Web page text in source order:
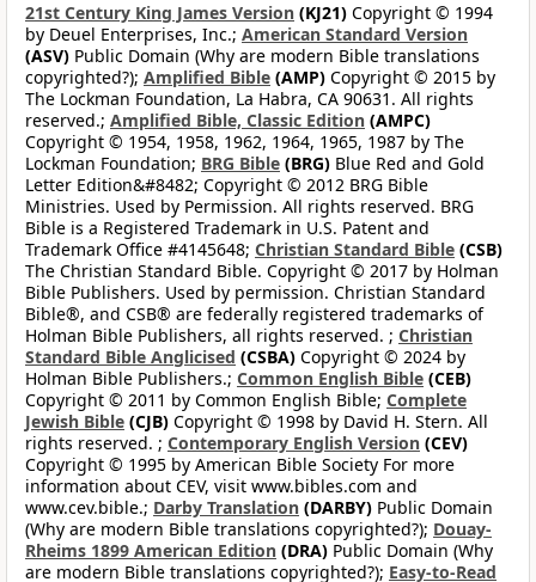
21st Century King James Version (KJ21) Copyright © 1994
by Deuel Enterprises, Inc.; American Standard Version
(ASV) Public Domain (Why are modern Bible translations
copyrighted?); Amplified Bible (AMP) Copyright © 2015 by
The Lockman Foundation, La Habra, CA 90631. All rights
reserved.; Amplified Bible, Classic Edition (AMPC)
Copyright © 1954, 1958, 1962, 1964, 1965, 1987 by The
Lockman Foundation; BRG Bible (BRG) Blue Red and Gold
Letter Edition&#8482; Copyright © 2012 BRG Bible
Ministries. Used by Permission. All rights reserved. BRG
Bible is a Registered Trademark in U.S. Patent and
Trademark Office #4145648; Christian Standard Bible (CSB)
The Christian Standard Bible. Copyright © 2017 by Holman
Bible Publishers. Used by permission. Christian Standard
Bible®, and CSB® are federally registered trademarks of
Holman Bible Publishers, all rights reserved. ; Christian
Standard Bible Anglicised (CSBA) Copyright © 2024 by
Holman Bible Publishers.; Common English Bible (CEB)
Copyright © 2011 by Common English Bible; Complete
Jewish Bible (CJB) Copyright © 1998 by David H. Stern. All
rights reserved. ; Contemporary English Version (CEV)
Copyright © 1995 by American Bible Society For more
information about CEV, visit www.bibles.com and
www.cev.bible.; Darby Translation (DARBY) Public Domain
(Why are modern Bible translations copyrighted?); Douay-
Rheims 1899 American Edition (DRA) Public Domain (Why
are modern Bible translations copyrighted?); Easy-to-Read